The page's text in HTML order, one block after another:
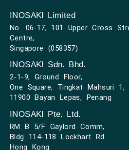
INOSAKI Limited
No. 06-17, 101 Upper Cross
Centre,
Singapore (058357)
INOSAKI Sdn. Bhd.
2-1-9, Ground Floor,
One Square, Tingkat Mahsuri 1,
11900 Bayan Lepas, Penang
INOSAKI Pte. Ltd.
RM B 5/F Gaylord Comm,
Bldg 114-118 Lockhart Rd.
Hong Kong